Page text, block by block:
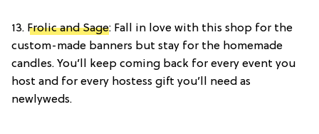
13. Frolic and Sage: Fall in love with this shop for the
custom-made banners but stay for the homemade
candles. You’ll keep coming back for every event you
host and for every hostess gift you’ll need as
newlyweds.